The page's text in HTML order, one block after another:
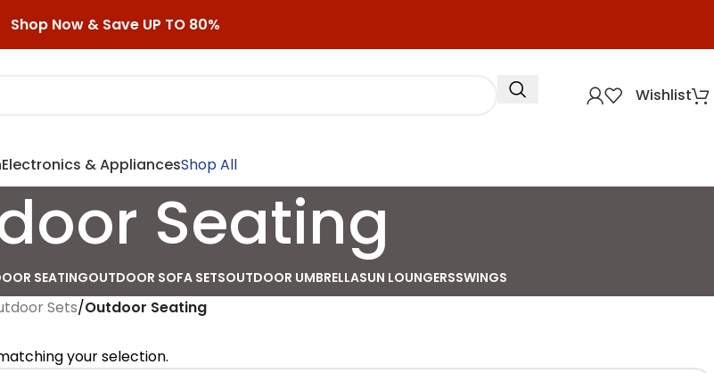
Shop Now & Save UP TO 80%
Wishlist
Electronics & AppliancesShop All
Seating
SEATINGOUTDOOR SOFA SETSOUTDOOR UMBRELLASUN LOUNGERSSWINGS
Sets/Outdoor Seating
your selection.